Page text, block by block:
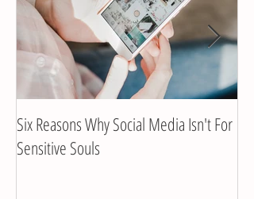
Six Reasons Why Social Media Isn't For
Sensitive Souls